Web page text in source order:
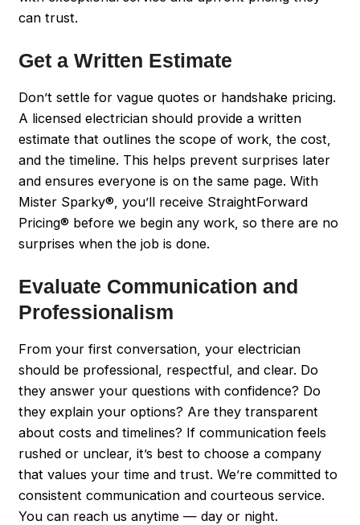
can trust.
Get a Written Estimate
Don’t settle for vague quotes or handshake pricing.
A licensed electrician should provide a written
estimate that outlines the scope of work, the cost,
and the timeline. This helps prevent surprises later
and ensures everyone is on the same page. With
Mister Sparky®, you’ll receive StraightForward
Pricing® before we begin any work, so there are no
surprises when the job is done.
Evaluate Communication and
Professionalism
From your first conversation, your electrician
should be professional, respectful, and clear. Do
they answer your questions with confidence? Do
they explain your options? Are they transparent
about costs and timelines? If communication feels
rushed or unclear, it’s best to choose a company
that values your time and trust. We’re committed to
consistent communication and courteous service.
You can reach us anytime — day or night.